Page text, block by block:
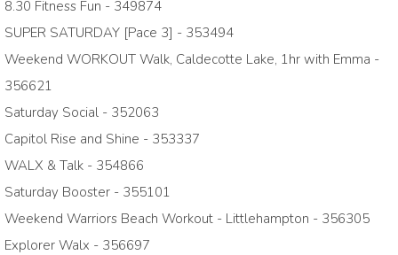
8.30 Fitness Fun - 349874
SUPER SATURDAY [Pace 3] - 353494
Weekend WORKOUT Walk, Caldecotte Lake, 1hr with Emma -
356621
Saturday Social - 352063
Capitol Rise and Shine - 353337
WALX & Talk - 354866
Saturday Booster - 355101
Weekend Warriors Beach Workout - Littlehampton - 356305
Explorer Walx - 356697